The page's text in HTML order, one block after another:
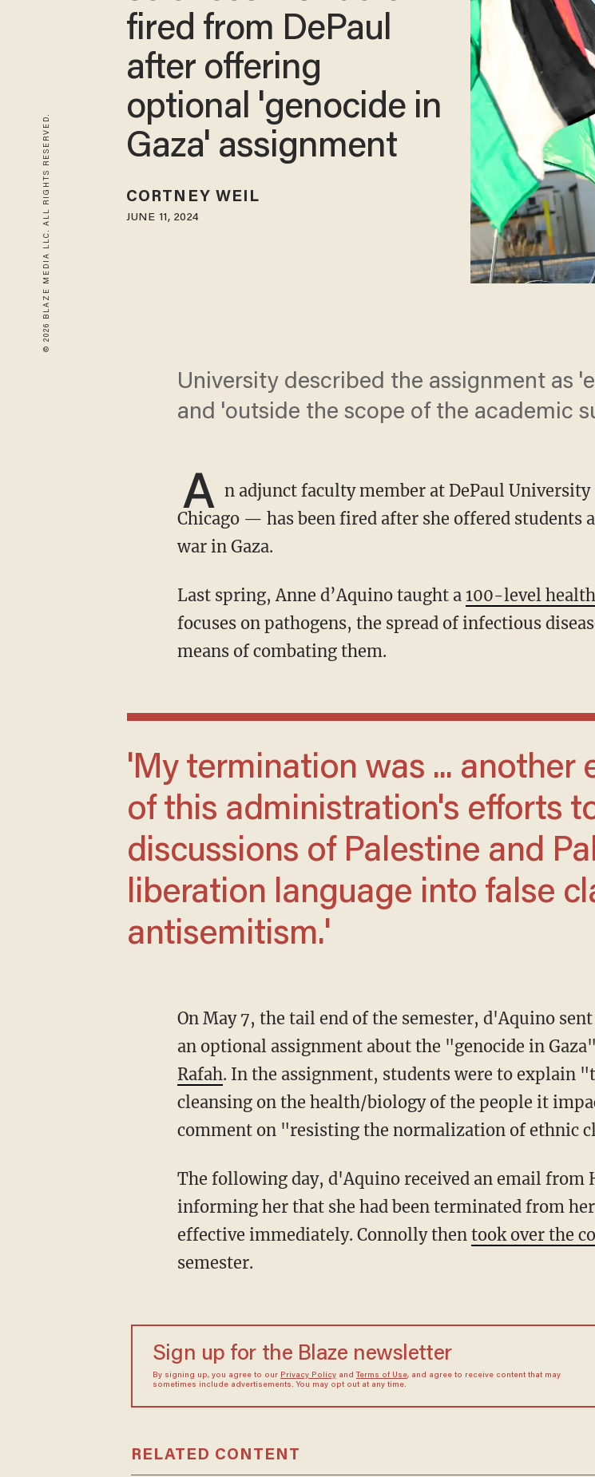
© 2026 BLAZE MEDIA LLC. ALL RIGHTS RESERVED.
fired from DePaul
after offering
optional 'genocide in
Gaza' assignment
CORTNEY WEIL
JUNE 11, 2024
University described the assignment as
and 'outside the scope of the academic
A n adjunct faculty member at DePaul
Chicago — has been fired after she offered students
war in Gaza.
Last spring, Anne d’Aquino taught a 100-level
focuses on pathogens, the spread of infectious
means of combating them.
'My termination was ... another example
of this administration's efforts
discussions of Palestine and
liberation language into false
antisemitism.'
On May 7, the tail end of the semester, d'Aquino
an optional assignment about the "genocide in
Rafah. In the assignment, students were to explain
cleansing on the health/biology of the people it
comment on "resisting the normalization of ethnic
The following day, d'Aquino received an email from Health Sciences chair Sarah Connolly,
informing her that she had been terminated from
effective immediately. Connolly then took over the
semester.
Sign up for the Blaze newsletter
By signing up, you agree to our Privacy Policyand Terms of Use, and agree to receive content that may
sometimes include advertisements. You may opt out at any time.
RELATED CONTENT